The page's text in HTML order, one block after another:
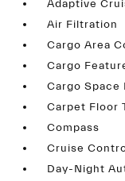
Adaptive
Air Filtration
Cargo Area
Cargo
Cargo Space
Carpet Floor
Compass
Cruise
Day-Night